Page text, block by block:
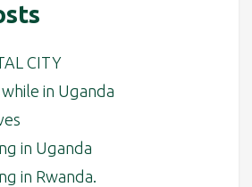
CITY
in Uganda
in Uganda
in Rwanda.